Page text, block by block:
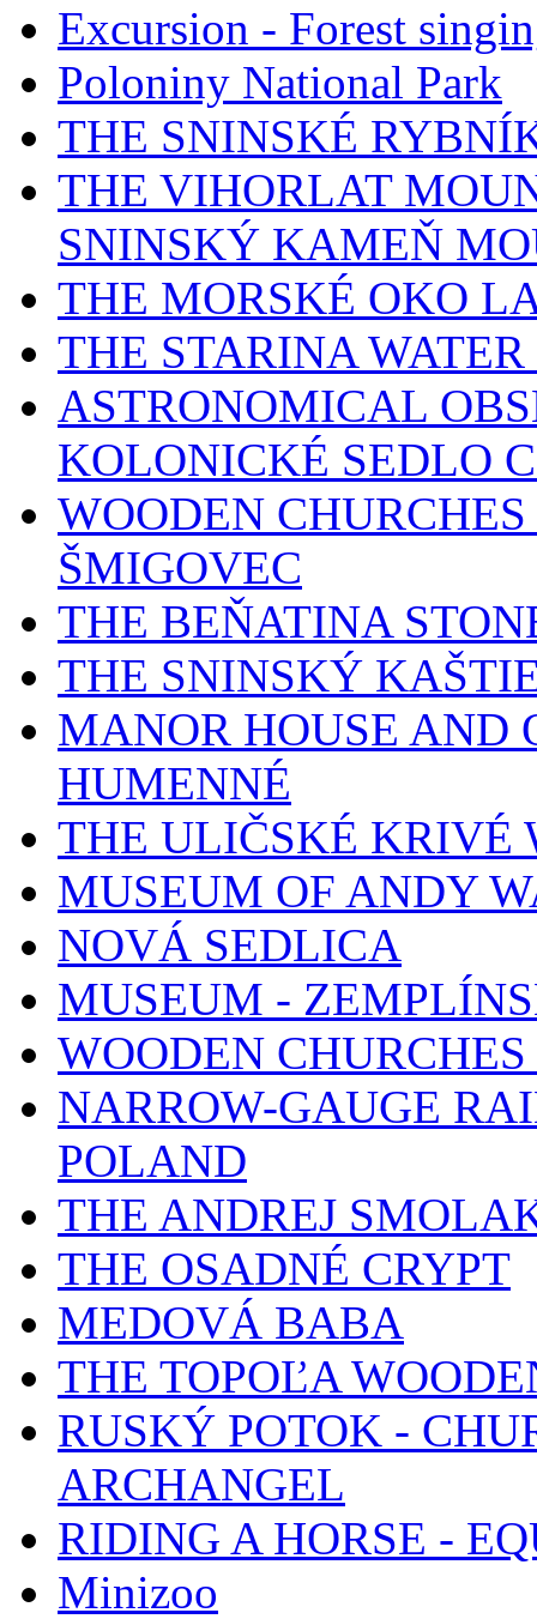
Excursion - Forest
Poloniny National Park
THE SNINSKÉ
THE VIHORLAT
SNINSKÝ KAMEŇ
THE MORSKÉ OKO
THE STARINA
ASTRONOMICAL
KOLONICKÉ SEDLO
WOODEN
ŠMIGOVEC
THE BEŇATINA
THE SNINSKÝ
MANOR HOUSE AND
HUMENNÉ
THE ULIČSKÉ KRIVÉ
MUSEUM OF ANDY
NOVÁ SEDLICA
MUSEUM -
WOODEN
NARROW-GAUGE
POLAND
THE ANDREJ
THE OSADNÉ CRYPT
MEDOVÁ BABA
THE TOPOĽA
RUSKÝ POTOK -
ARCHANGEL
RIDING A HORSE -
Minizoo